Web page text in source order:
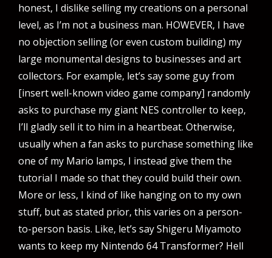
honest, I dislike selling my creations on a personal
level, as I’m not a business man. HOWEVER, I have
no objection selling (or even custom building) my
large monumental designs to businesses and art
collectors. For example, let’s say some guy from
[insert well-known video game company] randomly
asks to purchase my giant NES controller to keep,
I’ll gladly sell it to him in a heartbeat. Otherwise,
usually when a fan asks to purchase something like
one of my Mario lamps, I instead give them the
tutorial I made so that they could build their own.
More or less, I kind of like hanging on to my own
stuff, but as stated prior, this varies on a person-
to-person basis. Like, let’s say Shigeru Miyamoto
wants to keep my Nintendo 64 Transformer? Hell